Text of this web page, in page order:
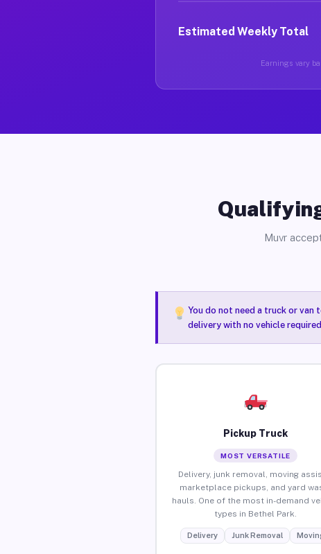
Estimated Weekly Total
Earnings vary
Muvr
You do not need a truck or
delivery with no vehicle
Pickup Truck
MOST VERSATILE
Delivery, junk removal, moving
marketplace pickups, and yard
hauls. One of the most in-demand
types in Bethel Park.
Delivery Junk Removal